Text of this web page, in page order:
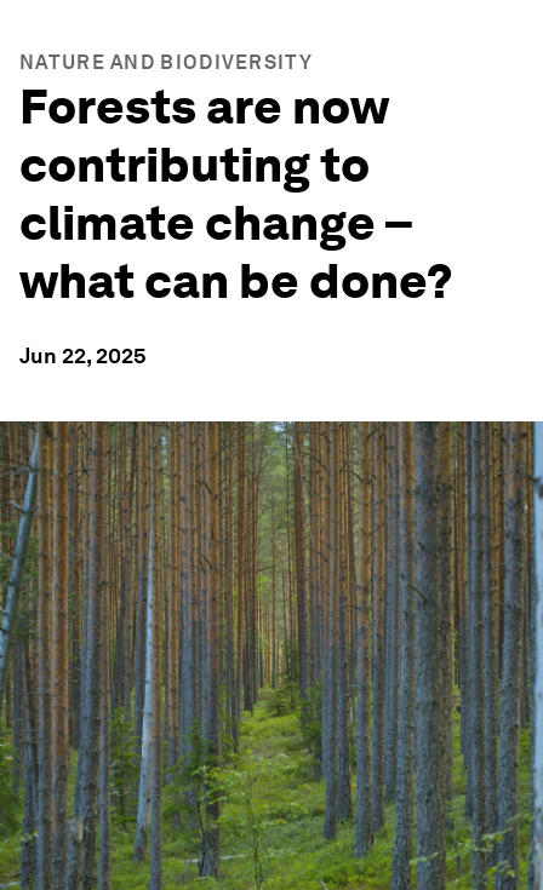
NATURE AND BIODIVERSITY
Forests are now
contributing to
climate change –
what can be done?
Jun 22, 2025